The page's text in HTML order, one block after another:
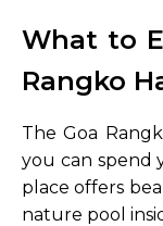
What to
Rangko
The Goa
you can spend
place offers
nature pool